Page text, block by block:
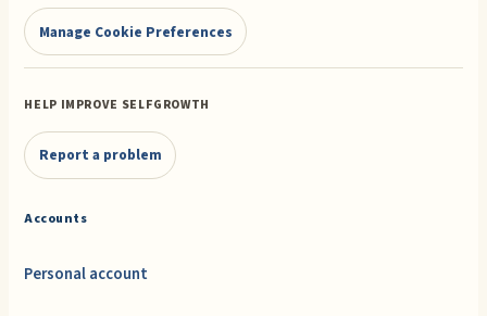
Manage Cookie Preferences
HELP IMPROVE SELFGROWTH
Report a problem
Accounts
Personal account